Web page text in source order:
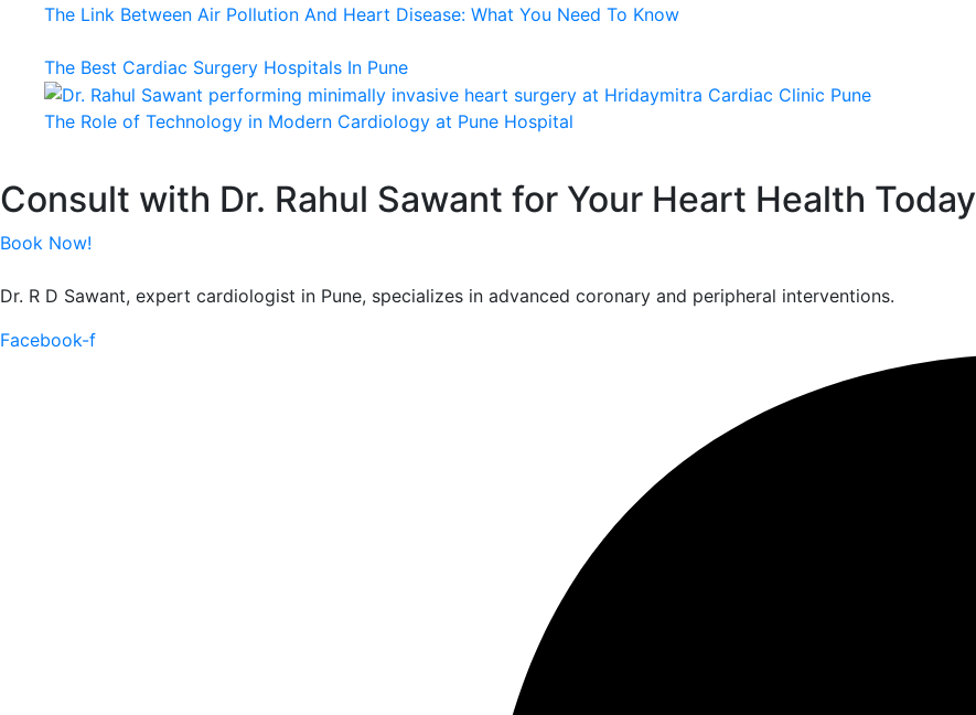
The Link Between Air Pollution And Heart Disease: What You Need To Know
The Best Cardiac Surgery Hospitals In Pune
The Role of Technology in Modern Cardiology at Pune Hospital
Consult with Dr. Rahul Sawant for Your Heart Health Today
Book Now!
Dr. R D Sawant, expert cardiologist in Pune, specializes in advanced coronary and peripheral interventions.
Facebook-f